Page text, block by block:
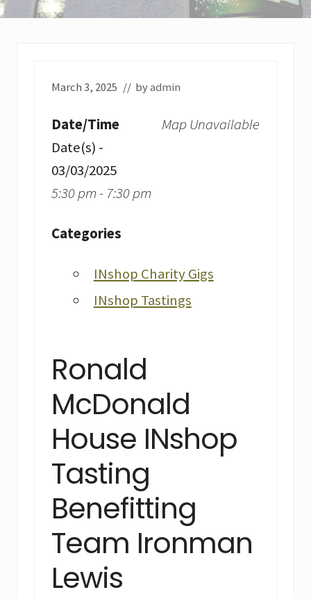
March 3, 2025 // byadmin
Map Unavailable
Date/Time
Date(s) -
03/03/2025
5:30 pm - 7:30 pm
Categories
INshop Charity Gigs
INshop Tastings
Ronald
McDonald
House INshop
Tasting
Benefitting
Team Ironman
Lewis